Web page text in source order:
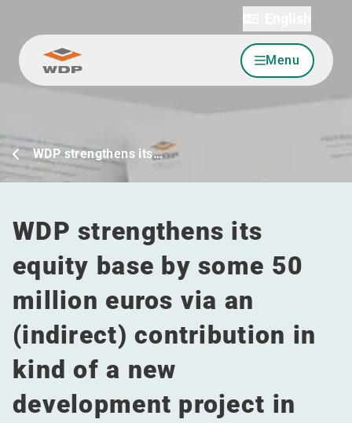
Go to content Menu
WDP strengthens its…
WDP strengthens its
equity base by some 50
million euros via an
(indirect) contribution in
kind of a new
development project in